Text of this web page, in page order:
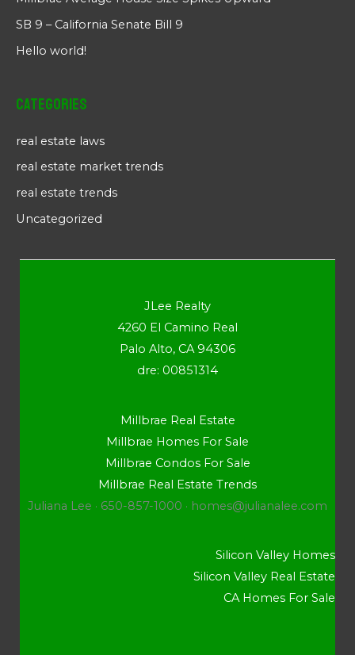
SB 9 – California Senate Bill 9
Hello world!
Categories
real estate laws
real estate market trends
real estate trends
Uncategorized
JLee Realty
4260 El Camino Real
Palo Alto, CA 94306
dre: 00851314
Millbrae Real Estate
Millbrae Homes For Sale
Millbrae Condos For Sale
Millbrae Real Estate Trends
Juliana Lee · 650-857-1000 · homes@julianalee.com
Silicon Valley Homes
Silicon Valley Real Estate
CA Homes For Sale